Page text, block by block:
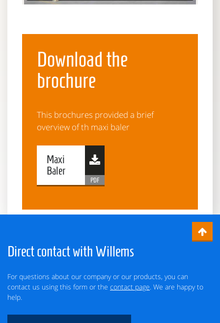
Download the
brochure
This brochures provided a brief
overview of th maxi baler
Maxi
Baler
Direct contact with Willems
For questions about our company or our products, you can
contact us using this form or the contact page. We are happy to
help.